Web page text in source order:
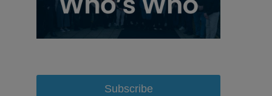
Subscribe